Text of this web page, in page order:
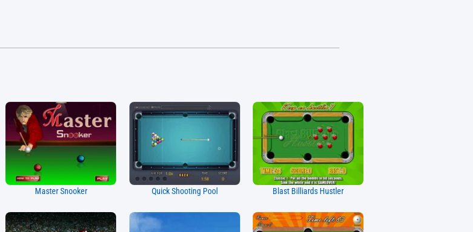
Master Snooker Quick Shooting Pool Blast Billiards Hustler